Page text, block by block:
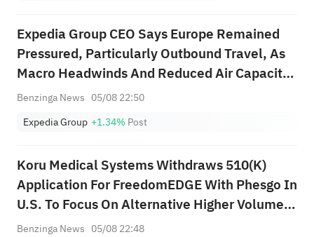
target of $151.
Expedia Group CEO Says Europe Remained
Pressured, Particularly Outbound Travel, As
Macro Headwinds And Reduced Air Capacity
Weighed On Demand; APAC Rebounded From
Consumer Bookings Were Up 8%, Driven By
Benzinga News 05/08 22:50
Expedia Group +1.34% Post
Koru Medical Systems Withdraws 510(K)
Application For FreedomEDGE With Phesgo In
U.S. To Focus On Alternative Higher Volume
Molecules
Benzinga News 05/08 22:48